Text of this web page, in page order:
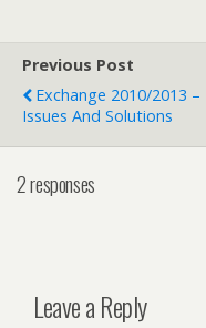
Previous Post
Exchange 2010/2013 –
Issues And Solutions
2 responses
Leave a Reply